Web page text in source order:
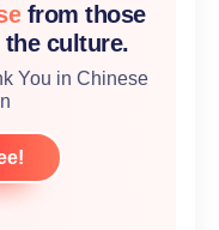
from those
culture.
You in Chinese